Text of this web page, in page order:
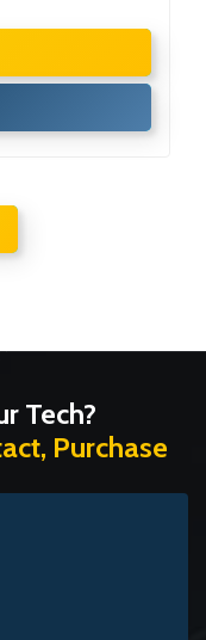
Tech?
Purchase